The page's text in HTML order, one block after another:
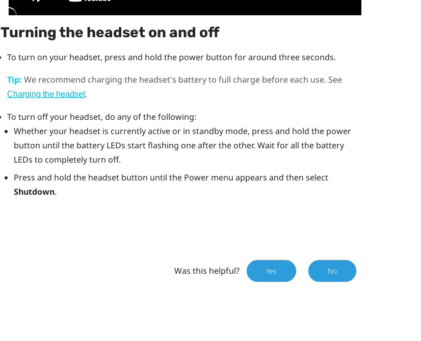
Turning the headset on and off
To turn on your headset, press and hold the powerbutton for around three seconds.
Tip: We recommend charging the headset's battery to full charge before each use. See
Charging the headset.
To turn off your headset, do any of the following:
Whether your headset is currently active or in standby mode, press and hold the power
button until the battery LEDs start flashing one after the other. Wait for all the battery
LEDs to completely turn off.
Press and hold the headsetbutton until the Power menu appears and then select
Shutdown.
Was this helpful? Yes No